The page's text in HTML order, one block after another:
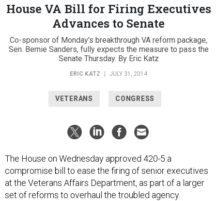
House VA Bill for Firing Executives
Advances to Senate
Co-sponsor of Monday's breakthrough VA reform package,
Sen. Bernie Sanders, fully expects the measure to pass the
Senate Thursday. By Eric Katz
ERIC KATZ | JULY 31, 2014
VETERANS CONGRESS
The House on Wednesday approved 420-5 a
compromise bill to ease the firing of senior executives
at the Veterans Affairs Department, as part of a larger
set of reforms to overhaul the troubled agency.